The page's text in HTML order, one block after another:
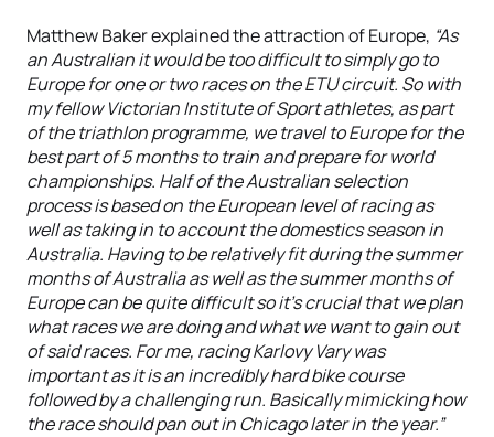
Matthew Baker explained the attraction of Europe, “As
an Australian it would be too difficult to simply go to
Europe for one or two races on the ETU circuit. So with
my fellow Victorian Institute of Sport athletes, as part
of the triathlon programme, we travel to Europe for the
best part of 5 months to train and prepare for world
championships. Half of the Australian selection
process is based on the European level of racing as
well as taking in to account the domestics season in
Australia. Having to be relatively fit during the summer
months of Australia as well as the summer months of
Europe can be quite difficult so it's crucial that we plan
what races we are doing and what we want to gain out
of said races. For me, racing Karlovy Vary was
important as it is an incredibly hard bike course
followed by a challenging run. Basically mimicking how
the race should pan out in Chicago later in the year.”